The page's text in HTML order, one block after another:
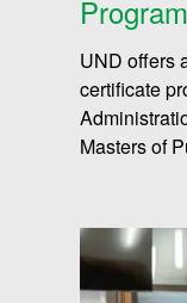
UND offers
certificate
Masters of